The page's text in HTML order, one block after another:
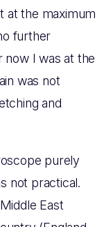
at the maximum
further
now I was at the
was not
and
purely
not practical.
East